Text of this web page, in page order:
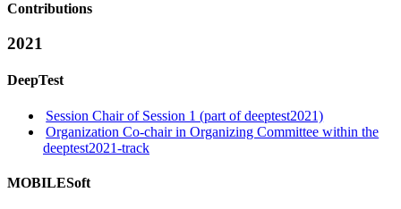
Contributions
2021
DeepTest
Session Chair of Session 1 (part of deeptest2021)
Organization Co-chair in Organizing Committee within the
deeptest2021-track
MOBILESoft